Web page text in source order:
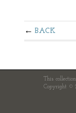
BACK
This
Copyright ©